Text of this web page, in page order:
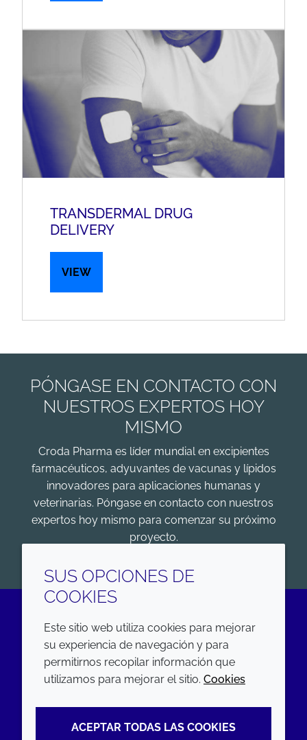
TRANSDERMAL DRUG
DELIVERY
VIEW
PÓNGASE EN CONTACTO CON
NUESTROS EXPERTOS HOY
MISMO
Croda Pharma es líder mundial en excipientes
farmacéuticos, adyuvantes de vacunas y lípidos
innovadores para aplicaciones humanas y
veterinarias. Póngase en contacto con nuestros
expertos hoy mismo para comenzar su próximo
proyecto.
LinkedIn
EMPRESA
Annual Report
Sustainability Report
LEGAL
Terms and conditions
Privacy policy
SUS OPCIONES DE
COOKIES
Este sitio web utiliza cookies para mejorar
su experiencia de navegación y para
permitirnos recopilar información que
utilizamos para mejorar el sitio. Cookies
ACEPTAR TODAS LAS COOKIES